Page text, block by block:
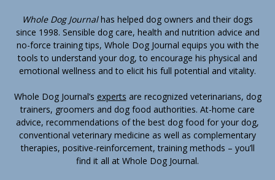
Whole Dog Journalhas helped dog owners and their dogs
since 1998. Sensible dog care, health and nutrition advice and
no-force training tips, Whole Dog Journal equips you with the
tools to understand your dog, to encourage his physical and
emotional wellness and to elicit his full potential and vitality.
Whole Dog Journal’s experts are recognized veterinarians, dog
trainers, groomers and dog food authorities. At-home care
advice, recommendations of the best dog food for your dog,
conventional veterinary medicine as well as complementary
therapies, positive-reinforcement, training methods – you’ll
find it all at Whole Dog Journal.